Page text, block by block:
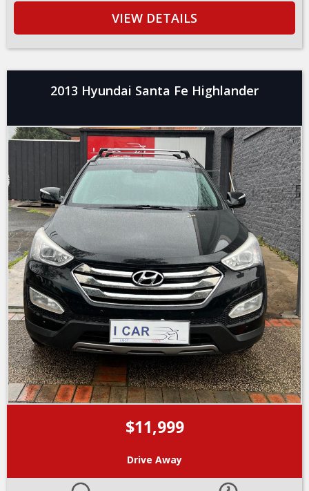
VIEW DETAILS
2013 Hyundai Santa Fe Highlander
$11,999
Drive Away